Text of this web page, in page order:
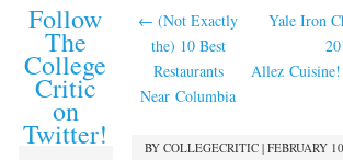
← (Not Exactly
the) 10 Best
Restaurants
Near Columbia
Yale Iron
Allez Cuisine!
BY COLLEGECRITIC| FEBRUARY
Follow
The
College
Critic
on
Twitter!